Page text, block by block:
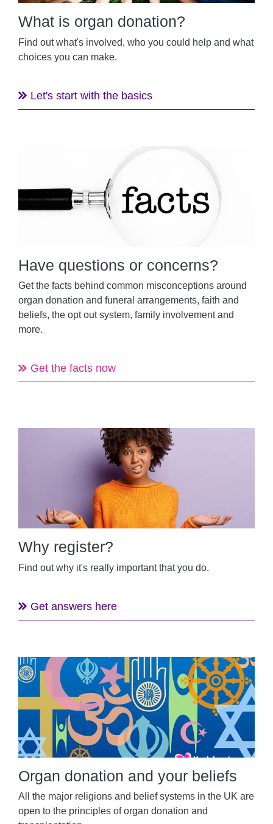
What is organ donation?
Find out what's involved, who you could help and what
choices you can make.
Let's start with the basics
Have questions or concerns?
Get the facts behind common misconceptions around
organ donation and funeral arrangements, faith and
beliefs, the opt out system, family involvement and
more.
Get the facts now
Why register?
Find out why it's really important that you do.
Get answers here
Organ donation and your beliefs
All the major religions and belief systems in the UK are
open to the principles of organ donation and